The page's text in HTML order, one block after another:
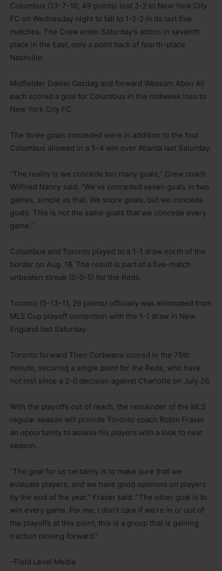
Columbus (13-7-10, 49 points) lost 3-2 to New York City
FC on Wednesday night to fall to 1-2-2 in its last five
matches. The Crew enter Saturday’s action in seventh
place in the East, only a point back of fourth-place
Nashville.
Midfielder Daniel Gazdag and forward Wessam Abou Ali
each scored a goal for Columbus in the midweek loss to
New York City FC.
The three goals conceded were in addition to the four
Columbus allowed in a 5-4 win over Atlanta last Saturday.
“The reality is we concede too many goals,” Crew coach
Wilfried Nancy said. “We’ve conceded seven goals in two
games, simple as that. We score goals, but we concede
goals. This is not the same goals that we concede every
game.”
Columbus and Toronto played to a 1-1 draw north of the
border on Aug. 16. The result is part of a five-match
unbeaten streak (0-0-5) for the Reds.
Toronto (5-13-11, 26 points) officially was eliminated from
MLS Cup playoff contention with the 1-1 draw in New
England last Saturday.
Toronto forward Theo Corbeanu scored in the 75th
minute, securing a single point for the Reds, who have
not lost since a 2-0 decision against Charlotte on July 26.
With the playoffs out of reach, the remainder of the MLS
regular season will provide Toronto coach Robin Fraser
an opportunity to assess his players with a look to next
season.
“The goal for us certainly is to make sure that we
evaluate players, and we have good opinions on players
by the end of the year,” Fraser said. “The other goal is to
win every game. For me, I don’t care if we’re in or out of
the playoffs at this point; this is a group that is gaining
traction moving forward.”
–Field Level Media